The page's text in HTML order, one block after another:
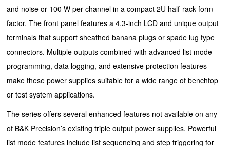
and noise or 100 W per channel in a compact 2U half-rack form
factor. The front panel features a 4.3-inch LCD and unique output
terminals that support sheathed banana plugs or spade lug type
connectors. Multiple outputs combined with advanced list mode
programming, data logging, and extensive protection features
make these power supplies suitable for a wide range of benchtop
or test system applications.
The series offers several enhanced features not available on any
of B&K Precision’s existing triple output power supplies. Powerful
list mode features include list sequencing and step triggering for